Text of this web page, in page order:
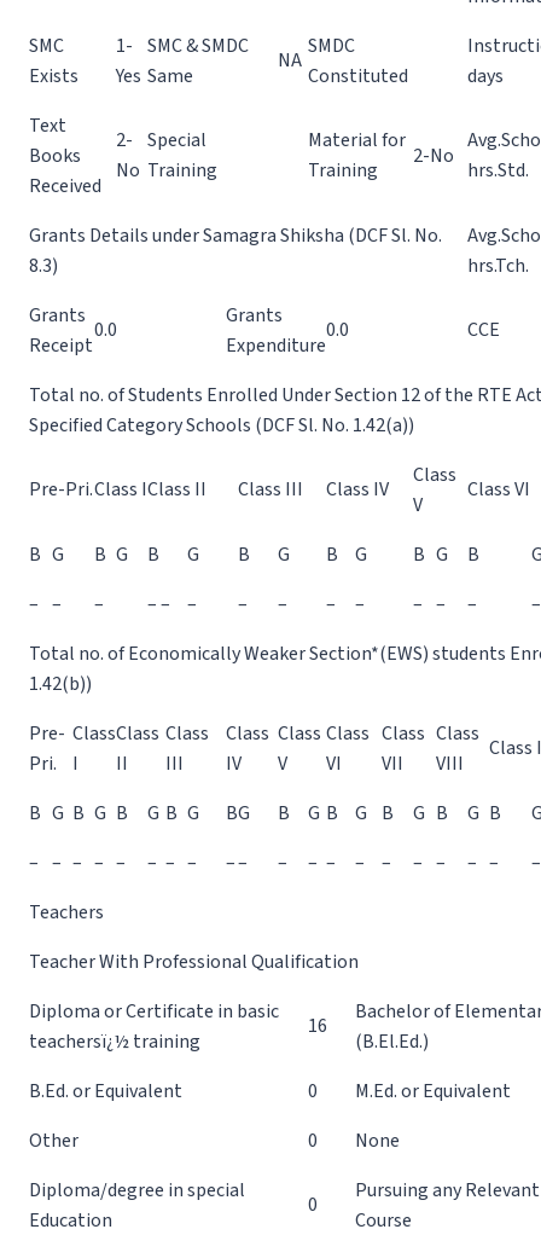
SMC
Exists
1-
Yes
SMC & SMDC
Same
NA
SMDC
Constituted
days
Text
Books
Received
2-
No
Special
Training
Material for
Training
2-No
hrs.Std.
Grants Details under Samagra Shiksha (DCF Sl. No.
8.3)
hrs.Tch.
Grants
Receipt
0.0
Grants
Expenditure
0.0 CCE
Total no. of Students Enrolled Under Section 12 of the RTE
Specified Category Schools (DCF Sl. No. 1.42(a))
Pre-Pri.Class IClass II Class III Class IV
Class
V
Class VI
B G B G B G B G B G B G B
– – – – – – – – – – – – –
–
Total no. of Economically Weaker Section*(EWS) students
1.42(b))
Pre-
Pri.
Class
I
Class
II
Class
III
Class
IV
Class
V
Class
VI
Class
VII
Class
VIII
Class
B G B G B G B G BG B G B G B G B G B
– – – – – – – – –– – – – – – – – – –
–
Teachers
Teacher With Professional Qualification
Diploma or Certificate in basic
teachersï¿½ training
16
Bachelor of
(B.El.Ed.)
B.Ed. or Equivalent
0
M.Ed. or Equivalent
Other
0
None
Diploma/degree in special
Education
0
Pursuing any
Course